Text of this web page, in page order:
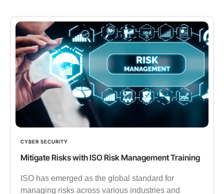
CYBER SECURITY
Mitigate Risks with ISO Risk Management Training
ISO has emerged as the global standard for
managing risks across various industries and